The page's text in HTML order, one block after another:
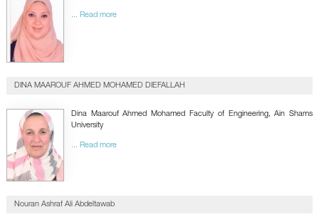
... Read more
DINA MAAROUF AHMED MOHAMED DIEFALLAH
Dina Maarouf Ahmed Mohamed Faculty of Engineering, Ain Shams
University
... Read more
Nouran Ashraf Ali Abdeltawab